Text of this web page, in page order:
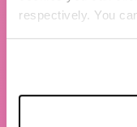
respectively. You
Chiara Ferragni
Contacts